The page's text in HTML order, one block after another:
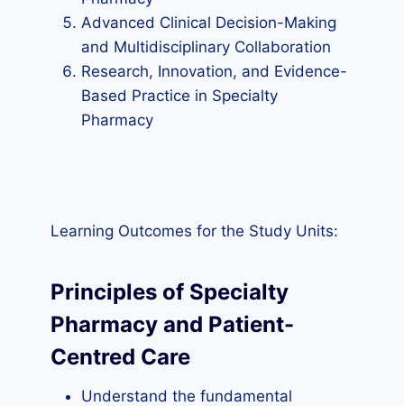
Advanced Clinical Decision-Making
and Multidisciplinary Collaboration
Research, Innovation, and Evidence-
Based Practice in Specialty
Pharmacy
Learning Outcomes for the Study Units:
Principles of Specialty
Pharmacy and Patient-
Centred Care
Understand the fundamental